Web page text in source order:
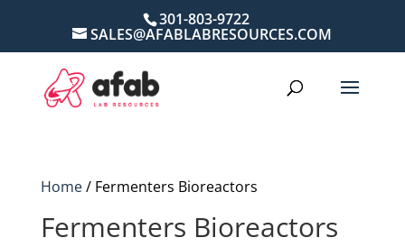
301-803-9722
SALES@AFABLABRESOURCES.COM
Home/ Fermenters Bioreactors
Fermenters Bioreactors